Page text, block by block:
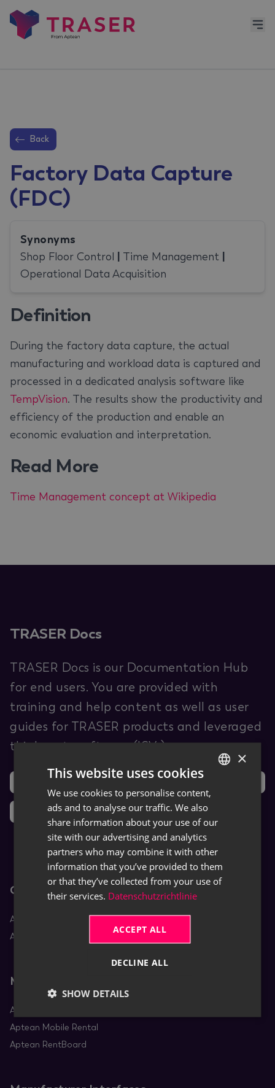
Back
Factory Data Capture
(FDC)
Synonyms
Shop Floor Control
Time Management
Operational Data Acquisition
Definition
During the factory data capture, the actual
manufacturing and workload data is captured and
processed in a dedicated analysis software like
TempVision. The results show the productivity and
efficiency of the production and enable an
economic evaluation and interpretation.
Read More
Time Management concept at Wikipedia
TRASER Docs
TRASER Docs is our Documentation Hub
for end users. You are provided with
training and help content as well as user
guides for TRASER products and leveraged
third-party software (ISVs).
News
Core Apps
Aptean Equipment DMS
Aptean Rental
Mobile Apps
Aptean Equipment Mobile Service
Aptean Mobile Rental
Aptean RentBoard
GERMAN
×
This website uses cookies
We use cookies to personalise content,
ads and to analyse our traffic. We also
share information about your use of our
site with our advertising and analytics
partners who may combine it with other
information that you’ve provided to them
or that they’ve collected from your use of
their services. Datenschutzrichtlinie
ACCEPT ALL
DECLINE ALL
SHOW DETAILS